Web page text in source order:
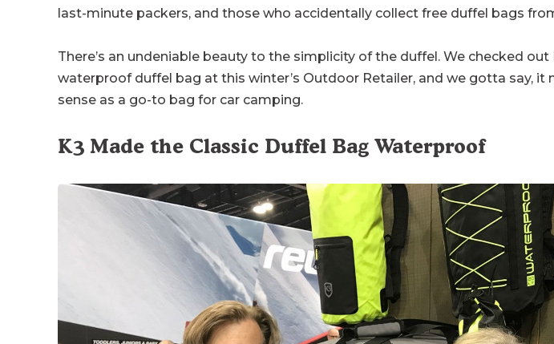
last-minute packers, and those who accidentally collect free duffel bags
There’s an undeniable beauty to the simplicity of the duffel. We checked out
waterproof duffel bag at this winter’s Outdoor Retailer, and we gotta say, it
sense as a go-to bag for car camping.
K3 Made the Classic Duffel Bag Waterproof